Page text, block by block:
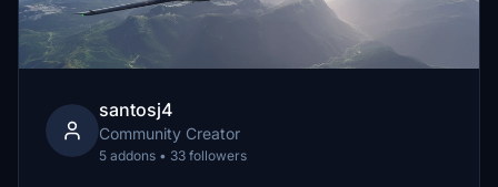
santosj4
Community Creator
5 addons • 33 followers